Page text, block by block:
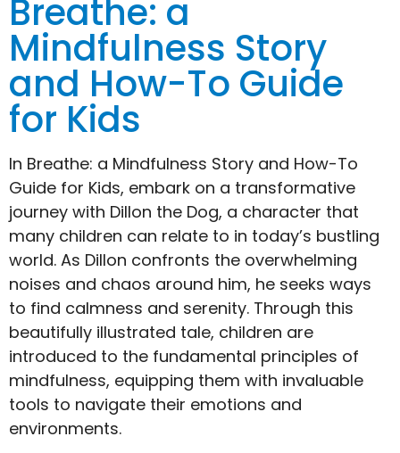
Breathe: a
Mindfulness Story
and How-To Guide
for Kids
In Breathe: a Mindfulness Story and How-To
Guide for Kids, embark on a transformative
journey with Dillon the Dog, a character that
many children can relate to in today’s bustling
world. As Dillon confronts the overwhelming
noises and chaos around him, he seeks ways
to find calmness and serenity. Through this
beautifully illustrated tale, children are
introduced to the fundamental principles of
mindfulness, equipping them with invaluable
tools to navigate their emotions and
environments.